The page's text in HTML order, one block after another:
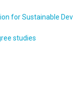
for Sustainable
studies